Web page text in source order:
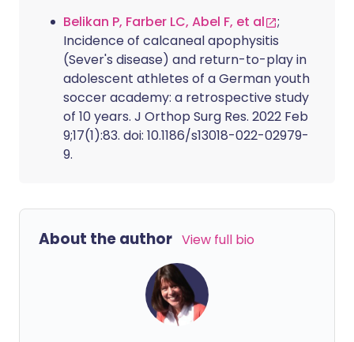
Belikan P, Farber LC, Abel F, et al
;
Incidence of calcaneal apophysitis
(Sever's disease) and return-to-play in
adolescent athletes of a German youth
soccer academy: a retrospective study
of 10 years. J Orthop Surg Res. 2022 Feb
9;17(1):83. doi: 10.1186/s13018-022-02979-
9.
About the author View full bio